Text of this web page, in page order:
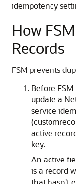
idempotency
How
Records
FSM prevents
Before
update a
service
active
key.
An active
is a record
that hasn't